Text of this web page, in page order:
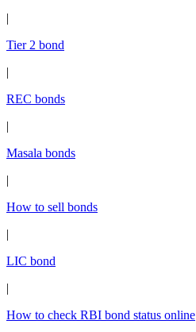
|
Tier 2 bond
|
REC bonds
|
Masala bonds
|
How to sell bonds
|
LIC bond
|
How to check RBI bond status online